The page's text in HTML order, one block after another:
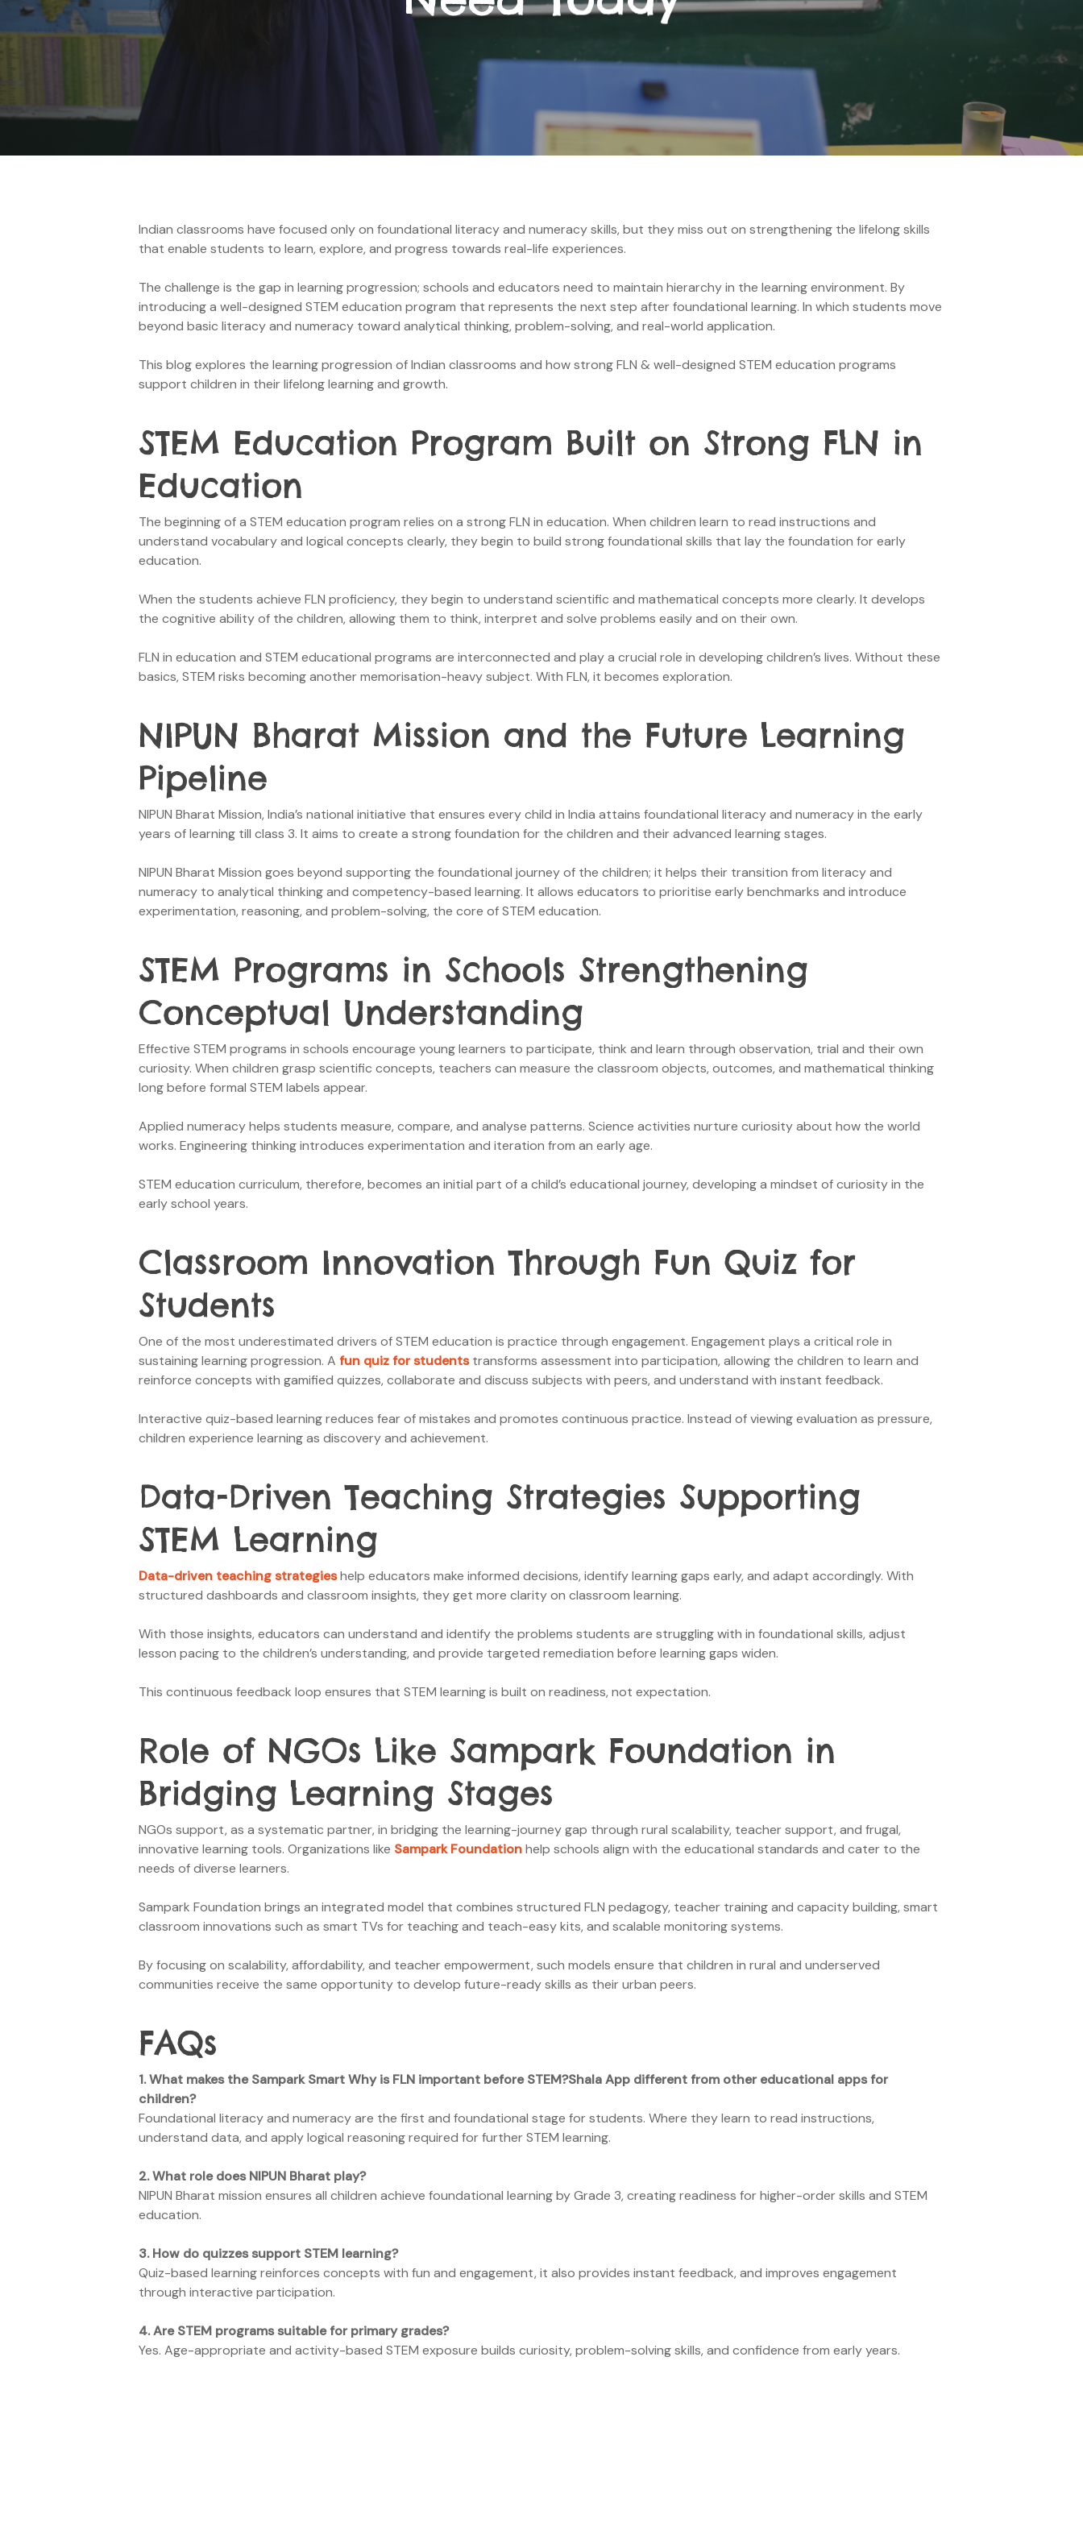
Annual Reports
Indian classrooms have focused only on foundational literacy and numeracy skills, but they miss out on strengthening the lifelong skills
that enable students to learn, explore, and progress towards real-life experiences.
The challenge is the gap in learning progression; schools and educators need to maintain hierarchy in the learning environment. By
introducing a well-designed STEM education program that represents the next step after foundational learning. In which students move
beyond basic literacy and numeracy toward analytical thinking, problem-solving, and real-world application.
This blog explores the learning progression of Indian classrooms and how strong FLN & well-designed STEM education programs
support children in their lifelong learning and growth.
STEM Education Program Built on Strong FLN in
Education
The beginning of a STEM education program relies on a strong FLN in education. When children learn to read instructions and
understand vocabulary and logical concepts clearly, they begin to build strong foundational skills that lay the foundation for early
education.
When the students achieve FLN proficiency, they begin to understand scientific and mathematical concepts more clearly. It develops
the cognitive ability of the children, allowing them to think, interpret and solve problems easily and on their own.
FLN in education and STEM educational programs are interconnected and play a crucial role in developing children’s lives. Without these
basics, STEM risks becoming another memorisation-heavy subject. With FLN, it becomes exploration.
NIPUN Bharat Mission and the Future Learning
Pipeline
NIPUN Bharat Mission, India’s national initiative that ensures every child in India attains foundational literacy and numeracy in the early
years of learning till class 3. It aims to create a strong foundation for the children and their advanced learning stages.
NIPUN Bharat Mission goes beyond supporting the foundational journey of the children; it helps their transition from literacy and
numeracy to analytical thinking and competency-based learning. It allows educators to prioritise early benchmarks and introduce
experimentation, reasoning, and problem-solving, the core of STEM education.
STEM Programs in Schools Strengthening
Conceptual Understanding
Effective STEM programs in schools encourage young learners to participate, think and learn through observation, trial and their own
curiosity. When children grasp scientific concepts, teachers can measure the classroom objects, outcomes, and mathematical thinking
long before formal STEM labels appear.
Applied numeracy helps students measure, compare, and analyse patterns. Science activities nurture curiosity about how the world
works. Engineering thinking introduces experimentation and iteration from an early age.
STEM education curriculum, therefore, becomes an initial part of a child’s educational journey, developing a mindset of curiosity in the
early school years.
Classroom Innovation Through Fun Quiz for
Students
One of the most underestimated drivers of STEM education is practice through engagement. Engagement plays a critical role in
sustaining learning progression. A fun quiz for studentstransforms assessment into participation, allowing the children to learn and
reinforce concepts with gamified quizzes, collaborate and discuss subjects with peers, and understand with instant feedback.
Interactive quiz-based learning reduces fear of mistakes and promotes continuous practice. Instead of viewing evaluation as pressure,
children experience learning as discovery and achievement.
Data-Driven Teaching Strategies Supporting
STEM Learning
Data-driven teaching strategieshelp educators make informed decisions, identify learning gaps early, and adapt accordingly. With
structured dashboards and classroom insights, they get more clarity on classroom learning.
With those insights, educators can understand and identify the problems students are struggling with in foundational skills, adjust
lesson pacing to the children’s understanding, and provide targeted remediation before learning gaps widen.
This continuous feedback loop ensures that STEM learning is built on readiness, not expectation.
Role of NGOs Like Sampark Foundation in
Bridging Learning Stages
NGOs support, as a systematic partner, in bridging the learning-journey gap through rural scalability, teacher support, and frugal,
innovative learning tools. Organizations like Sampark Foundationhelp schools align with the educational standards and cater to the
needs of diverse learners.
Sampark Foundation brings an integrated model that combines structured FLN pedagogy, teacher training and capacity building, smart
classroom innovations such as smart TVs for teaching and teach-easy kits, and scalable monitoring systems.
By focusing on scalability, affordability, and teacher empowerment, such models ensure that children in rural and underserved
communities receive the same opportunity to develop future-ready skills as their urban peers.
FAQs
1.What makes the Sampark SmartWhy is FLN important before STEM?Shala App different from other educational apps for
children?
Foundational literacy and numeracy are the first and foundational stage for students. Where they learn to read instructions,
understand data, and apply logical reasoning required for further STEM learning.
2.What role does NIPUN Bharat play?
NIPUN Bharat mission ensures all children achieve foundational learning by Grade 3, creating readiness for higher-order skills and STEM
education.
3.How do quizzes support STEM learning?
Quiz-based learning reinforces concepts with fun and engagement, it also provides instant feedback, and improves engagement
through interactive participation.
4.Are STEM programs suitable for primary grades?
Yes. Age-appropriate and activity-based STEM exposure builds curiosity, problem-solving skills, and confidence from early years.